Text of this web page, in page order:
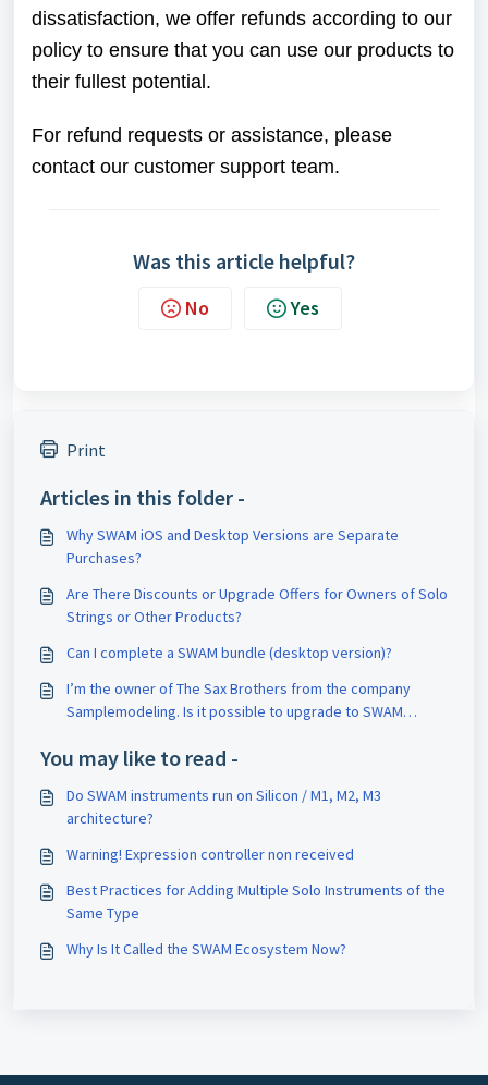
dissatisfaction, we offer refunds according to our
policy to ensure that you can use our products to
their fullest potential.
For refund requests or assistance, please
contact our customer support team.
Was this article helpful?
No Yes
Print
Articles in this folder -
Why SWAM iOS and Desktop Versions are Separate
Purchases?
Are There Discounts or Upgrade Offers for Owners of Solo
Strings or Other Products?
Can I complete a SWAM bundle (desktop version)?
I’m the owner of The Sax Brothers from the company
Samplemodeling. Is it possible to upgrade to SWAM
You may like to read -
Do SWAM instruments run on Silicon / M1, M2, M3
architecture?
Warning! Expression controller non received
Best Practices for Adding Multiple Solo Instruments of the
Same Type
Why Is It Called the SWAM Ecosystem Now?